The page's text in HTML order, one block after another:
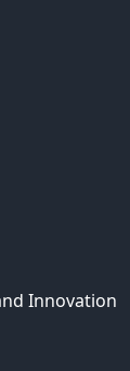
Innovation